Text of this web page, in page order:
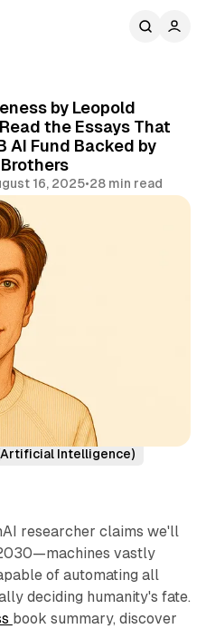
by Leopold
the Essays That
AI Fund Backed by
16, 2025•28 min read
Aschenbrenner
Intelligence)
researcher claims we'll
vastly
of automating all
deciding humanity's fate.
book summary, discover